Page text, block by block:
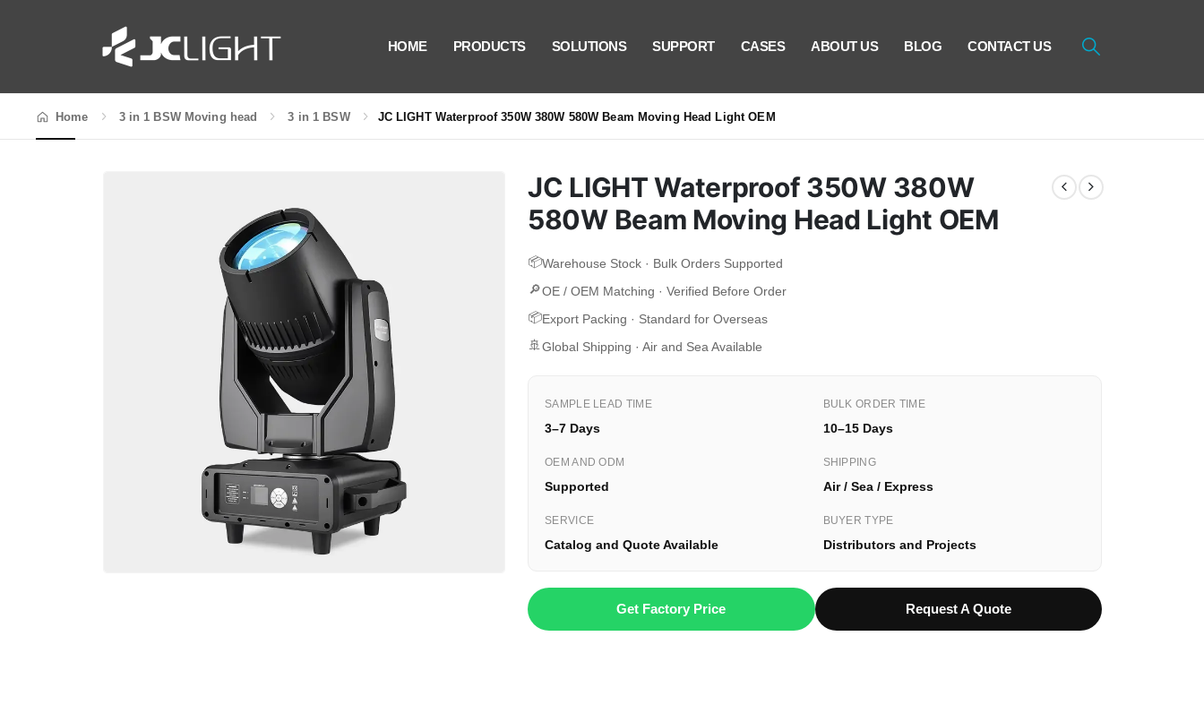
HOME PRODUCTS SOLUTIONS SUPPORT CASES ABOUT US BLOG CONTACT US
Home 3 in 1 BSW Moving head 3 in 1 BSW JC LIGHT Waterproof 350W 380W 580W Beam Moving Head Light OEM
JC LIGHT Waterproof 350W 380W
580W Beam Moving Head Light OEM
📦Warehouse Stock · Bulk Orders Supported
🔎OE / OEM Matching · Verified Before Order
📦Export Packing · Standard for Overseas
🚢 Global Shipping · Air and Sea Available
SAMPLE LEAD TIME
3–7 Days
BULK ORDER TIME
10–15 Days
OEM AND ODM
Supported
SHIPPING
Air / Sea / Express
SERVICE
Catalog and Quote Available
BUYER TYPE
Distributors and Projects
Get Factory Price Request A Quote